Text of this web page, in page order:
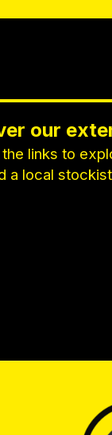
our
links to
a local